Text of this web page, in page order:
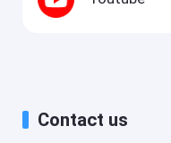
Contact us